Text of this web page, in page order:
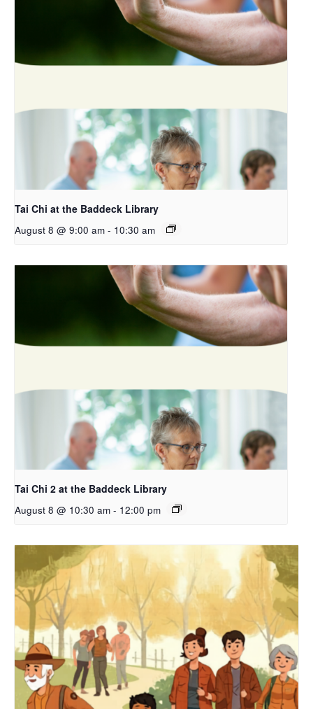
Tai Chi at the Baddeck Library
August 8 @ 9:00 am - 10:30 am
Tai Chi 2 at the Baddeck Library
August 8 @ 10:30 am - 12:00 pm